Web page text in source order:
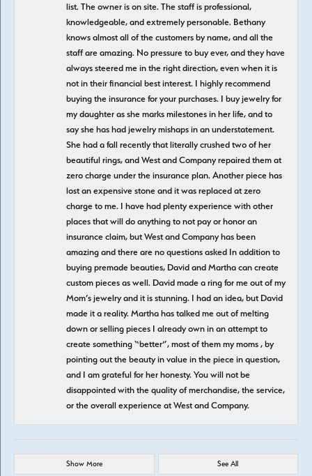
list. The owner is on site. The staff is professional,
knowledgeable, and extremely personable. Bethany
knows almost all of the customers by name, and all the
staff are amazing. No pressure to buy ever, and they have
always steered me in the right direction, even when it is
not in their financial best interest. I highly recommend
buying the insurance for your purchases. I buy jewelry for
my daughter as she marks milestones in her life, and to
say she has had jewelry mishaps in an understatement.
She had a fall recently that literally crushed two of her
beautiful rings, and West and Company repaired them at
zero charge under the insurance plan. Another piece has
lost an expensive stone and it was replaced at zero
charge to me. I have had plenty experience with other
places that will do anything to not pay or honor an
insurance claim, but West and Company has been
amazing and there are no questions asked In addition to
buying premade beauties, David and Martha can create
custom pieces as well. David made a ring for me out of my
Mom’s jewelry and it is stunning. I had an idea, but David
made it a reality. Martha has talked me out of melting
down or selling pieces I already own in an attempt to
create something “better”, most of them my moms , by
pointing out the beauty in value in the piece in question,
and I am grateful for her honesty. You will not be
disappointed with the quality of merchandise, the service,
or the overall experience at West and Company.
Show More See All